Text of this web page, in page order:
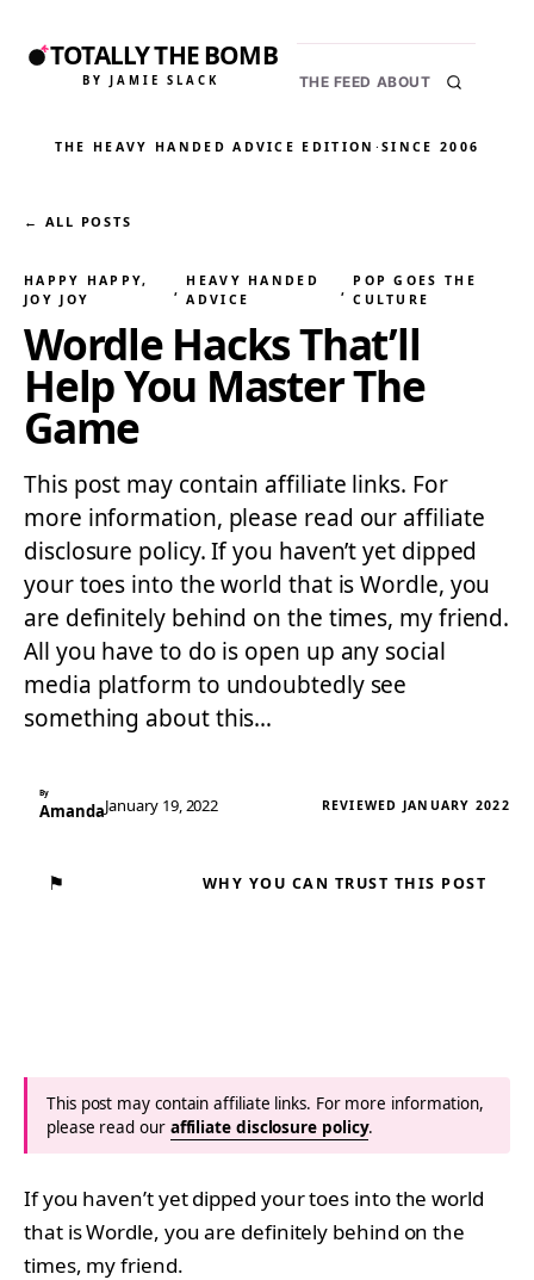
TOTALLY THE BOMB
BY JAMIE SLACK THE FEED ABOUT
THE HEAVY HANDED ADVICE EDITION ·SINCE 2006
← ALL POSTS
HAPPY HAPPY,
JOY JOY
,
HEAVY HANDED
ADVICE
,
POP GOES THE
CULTURE
Wordle Hacks That’ll
Help You Master The
Game
This post may contain affiliate links. For
more information, please read our affiliate
disclosure policy. If you haven’t yet dipped
your toes into the world that is Wordle, you
are definitely behind on the times, my friend.
All you have to do is open up any social
media platform to undoubtedly see
something about this…
By
AmandaJanuary 19, 2022 REVIEWED JANUARY 2022
⚑ WHY YOU CAN TRUST THIS POST
This post may contain affiliate links. For more information,
please read our affiliate disclosure policy.
If you haven’t yet dipped your toes into the world
that is Wordle, you are definitely behind on the
times, my friend.